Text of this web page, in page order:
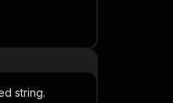
string.